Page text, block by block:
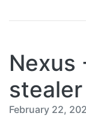
Nexus
stealer
February 22,